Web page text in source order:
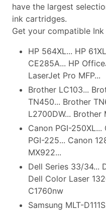
have the largest
ink cartridges.
Get your compatible Ink
HP 564XL... HP
CE285A... HP
LaserJet Pro MFP...
Brother LC103...
TN450... Brother
L2700DW... Brother
Canon PGI-250XL...
PGI-225... Canon
MX922...
Dell Series 33/34...
Dell Color Laser
C1760nw
Samsung MLT-